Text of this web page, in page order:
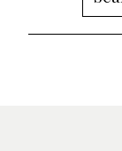
for: